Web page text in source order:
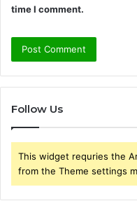
time I comment.
Follow Us
This widget requries the
from the Theme settings